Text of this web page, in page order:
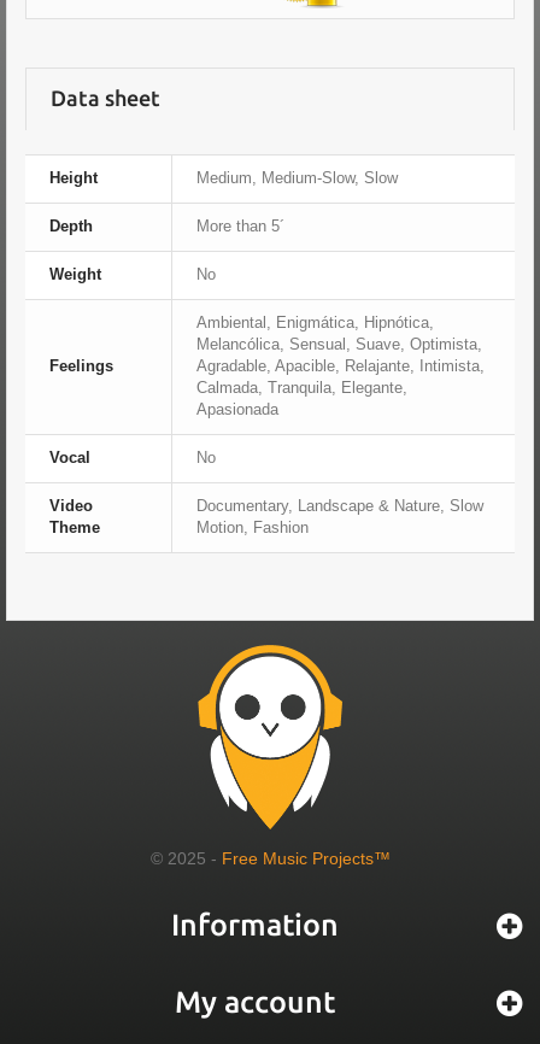
Data sheet
Height Medium, Medium-Slow, Slow
Depth More than 5´
Weight No
Feelings
Ambiental, Enigmática, Hipnótica,
Melancólica, Sensual, Suave, Optimista,
Agradable, Apacible, Relajante, Intimista,
Calmada, Tranquila, Elegante,
Apasionada
Vocal No
Video
Theme
Documentary, Landscape & Nature, Slow
Motion, Fashion
© 2025 - Free Music Projects™
Information
My account